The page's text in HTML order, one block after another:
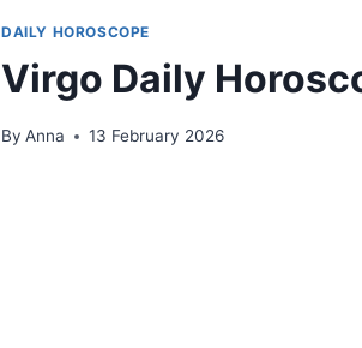
DAILY HOROSCOPE
Virgo Daily
By Anna 13 February 2026